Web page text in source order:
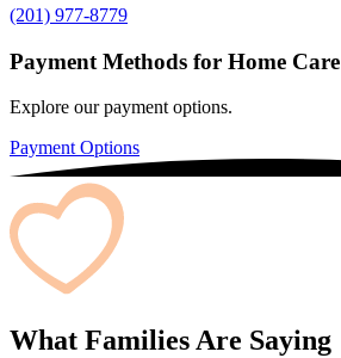
(201) 977-8779
Payment Methods for Home Care
Explore our payment options.
Payment Options
What Families Are Saying